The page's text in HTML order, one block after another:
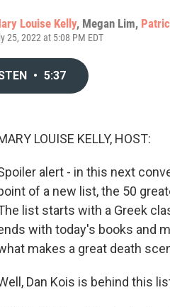
Louise Kelly, Megan Lim,
25, 2022 at 5:08 PM EDT
• 5:37
LOUISE KELLY, HOST:
alert - in this next
of a new list, the 50
list starts with a Greek
with today's books and
makes a great death
Dan Kois is behind this